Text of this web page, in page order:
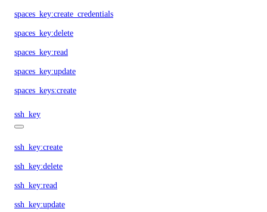
spaces_key:create_credentials
spaces_key:delete
spaces_key:read
spaces_key:update
spaces_keys:create
ssh_key
ssh_key:create
ssh_key:delete
ssh_key:read
ssh_key:update